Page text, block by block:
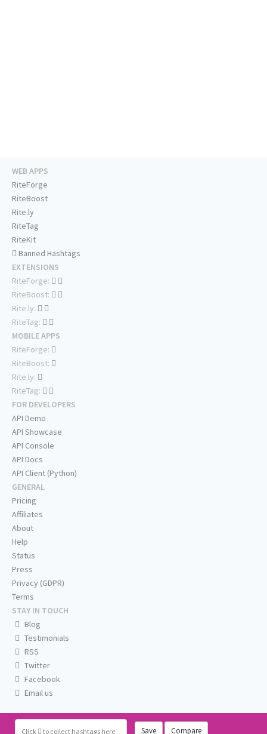
Click to collect hashtags here Save Compare
WEB APPS
RiteForge
RiteBoost
Rite.ly
RiteTag
RiteKit
Banned Hashtags
EXTENSIONS
RiteForge:
RiteBoost:
Rite.ly:
RiteTag:
MOBILE APPS
RiteForge:
RiteBoost:
Rite.ly:
RiteTag:
FOR DEVELOPERS
API Demo
API Showcase
API Console
API Docs
API Client (Python)
GENERAL
Pricing
Affiliates
About
Help
Status
Press
Privacy (GDPR)
Terms
STAY IN TOUCH
Blog
Testimonials
RSS
Twitter
Facebook
Email us